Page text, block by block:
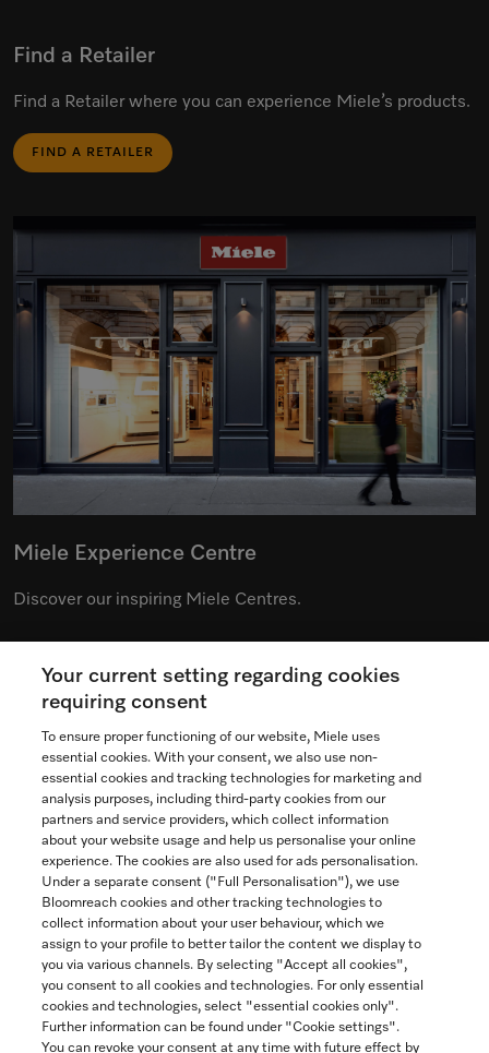
Find a Retailer
Find a Retailer where you can experience Miele’s products.
FIND A RETAILER
Miele Experience Centre
Discover our inspiring Miele Centres.
See the nearest Miele Experience Centre
Contact
1-800-565-6435
Follow Miele Canada
Newsletter
Your current setting regarding cookies
requiring consent
To ensure proper functioning of our website, Miele uses
essential cookies. With your consent, we also use non-
essential cookies and tracking technologies for marketing and
analysis purposes, including third-party cookies from our
partners and service providers, which collect information
about your website usage and help us personalise your online
experience. The cookies are also used for ads personalisation.
Under a separate consent ("Full Personalisation"), we use
Bloomreach cookies and other tracking technologies to
collect information about your user behaviour, which we
assign to your profile to better tailor the content we display to
you via various channels. By selecting "Accept all cookies",
you consent to all cookies and technologies. For only essential
cookies and technologies, select "essential cookies only".
Further information can be found under "Cookie settings".
You can revoke your consent at any time with future effect by